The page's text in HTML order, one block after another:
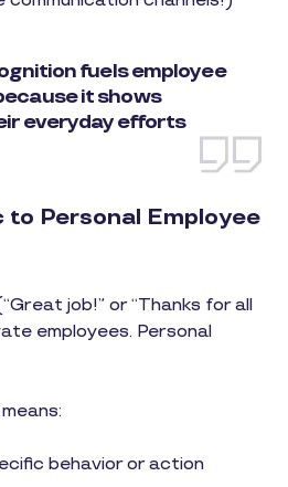
fuels employee
it shows
everyday efforts
to Personal Employee
job!” or “Thanks for all
employees. Personal
behavior or action